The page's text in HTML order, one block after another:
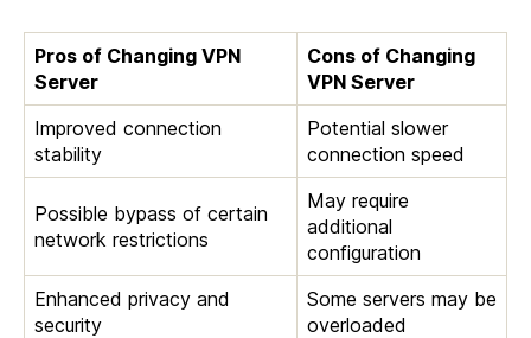
Pros of Changing VPN
Server
Cons of Changing
VPN Server
Improved connection
stability
Potential slower
connection speed
Possible bypass of certain
network restrictions
May require
additional
configuration
Enhanced privacy and
security
Some servers may be
overloaded